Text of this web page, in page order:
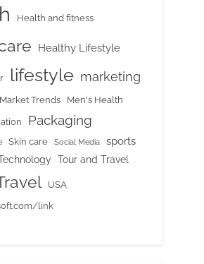
Health and fitness
Healthy Lifestyle
lifestyle marketing
Market Trends Men's Health
Packaging
Skin care Social Media sports
Tour and Travel
USA
link